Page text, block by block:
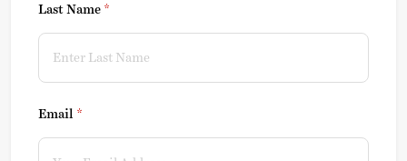
Last Name *
(required)
Email *
(required)